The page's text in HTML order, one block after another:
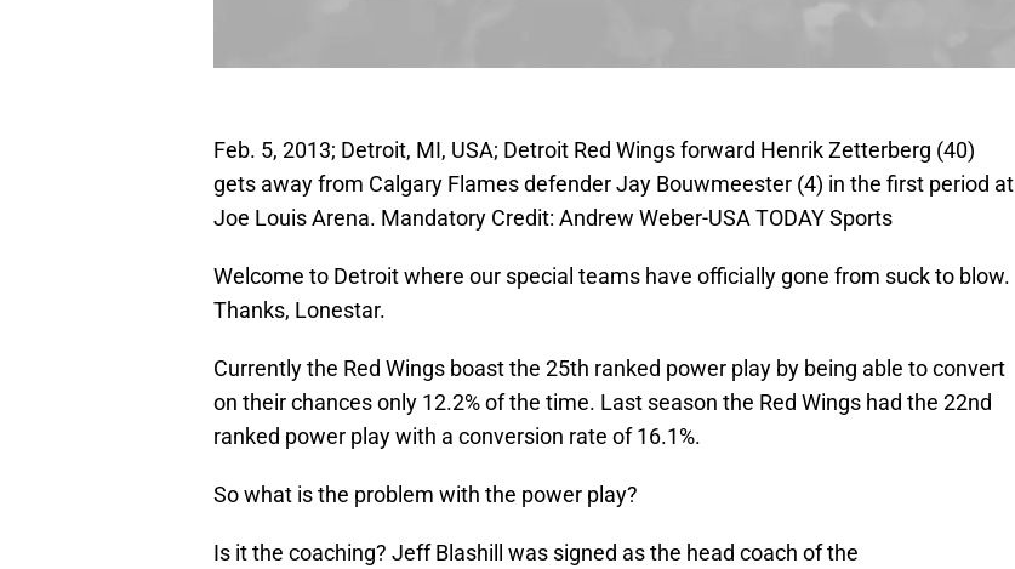
Feb. 5, 2013; Detroit, MI, USA; Detroit Red Wings forward Henrik Zetterberg (40)
gets away from Calgary Flames defender Jay Bouwmeester (4) in the first period at
Joe Louis Arena. Mandatory Credit: Andrew Weber-USA TODAY Sports
Welcome to Detroit where our special teams have officially gone from suck to blow.
Thanks, Lonestar.
Currently the Red Wings boast the 25th ranked power play by being able to convert
on their chances only 12.2% of the time. Last season the Red Wings had the 22nd
ranked power play with a conversion rate of 16.1%.
So what is the problem with the power play?
Is it the coaching? Jeff Blashill was signed as the head coach of the